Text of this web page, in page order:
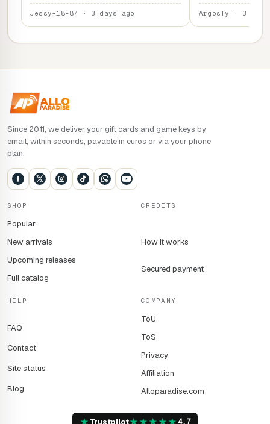
Jessy-18-87 · 3 days ago ArgosTy · 3
Since 2011, we deliver your gift cards and game keys by
email, within seconds, payable in euros or via your phone
plan.
SHOP
Popular
New arrivals
Upcoming releases
Full catalog
CREDITS
How it works
Secured payment
HELP
FAQ
Contact
Site status
Blog
COMPANY
ToU
ToS
Privacy
Affiliation
Alloparadise.com
★Trustpilot★★★★★ 4,7